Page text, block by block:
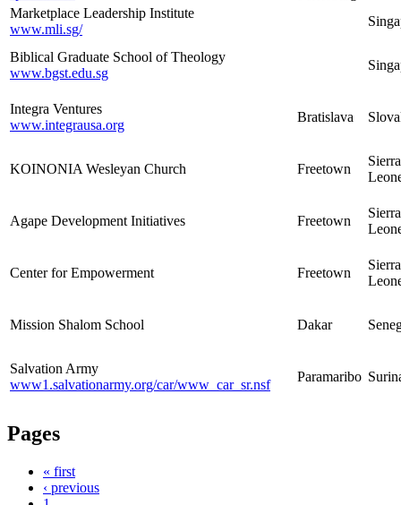
Marketplace Leadership Institute
www.mli.sg/
Biblical Graduate School of Theology
www.bgst.edu.sg
Integra Ventures
www.integrausa.org
Bratislava
KOINONIA Wesleyan Church Freetown
Sierra
Agape Development Initiatives Freetown
Sierra
Center for Empowerment Freetown
Sierra
Mission Shalom School Dakar
Salvation Army
www1.salvationarmy.org/car/www_car_sr.nsf
Paramaribo
Pages
« first
‹ previous